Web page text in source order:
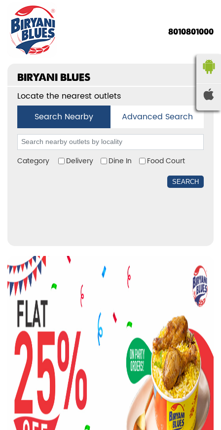
8010801000
BIRYANI BLUES
Locate the nearest outlets
Search Nearby
Advanced Search
Category Delivery Dine In Food Court